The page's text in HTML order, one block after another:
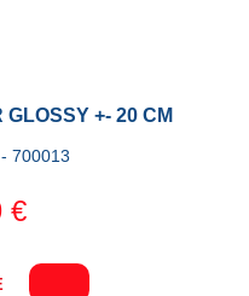
+- 20 CM
700013
€